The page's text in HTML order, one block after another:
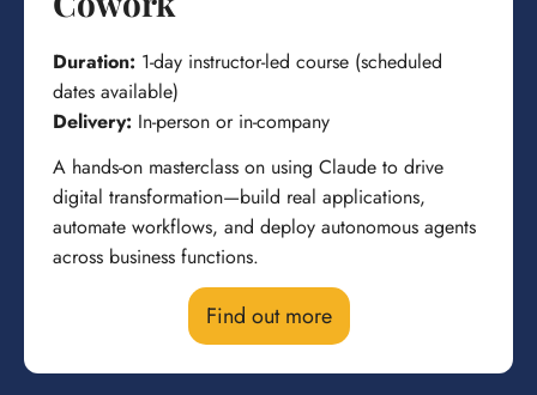
Duration: 1-day instructor-led course (scheduled
dates available)
Delivery: In-person or in-company
A hands-on masterclass on using Claude to drive
digital transformation—build real applications,
automate workflows, and deploy autonomous agents
across business functions.
Find out more